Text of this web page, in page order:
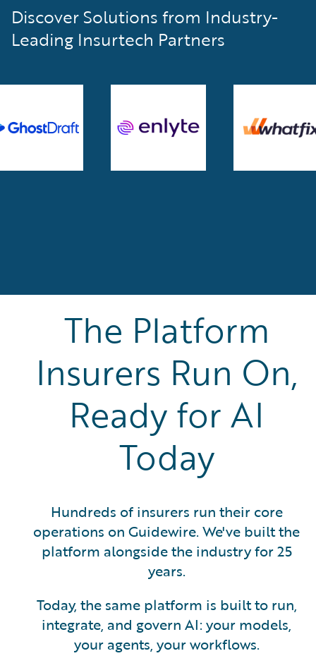
Discover Solutions from Industry-
Leading Insurtech Partners
The Platform
Insurers Run On,
Ready for AI
Today
Hundreds of insurers run their core
operations on Guidewire. We've built the
platform alongside the industry for 25
years.
Today, the same platform is built to run,
integrate, and govern AI: your models,
your agents, your workflows.